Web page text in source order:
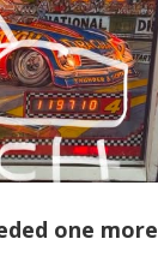
one more